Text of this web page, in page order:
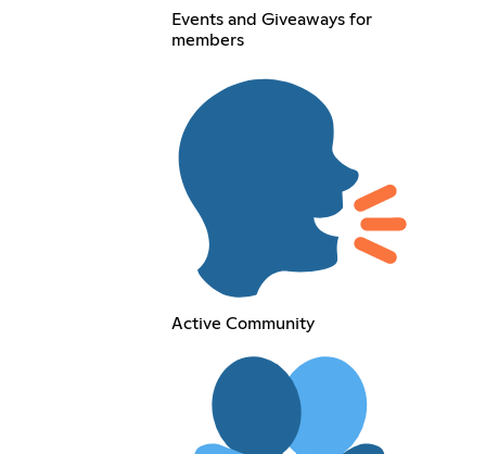
Events and Giveaways for
members
Active Community